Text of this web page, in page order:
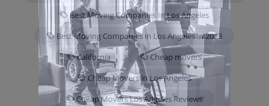
Best Moving Companies In Los Angeles
Best Moving Companies in Los Angeles in 2023
California
Cheap movers
Cheap Movers in Los Angeles
Cheap Movers Los Angeles Reviews